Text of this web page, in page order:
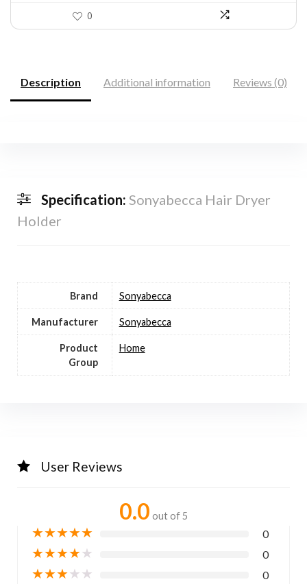
0
Description Additional information Reviews (0)
Specification: Sonyabecca Hair Dryer
Holder
Brand Sonyabecca
Manufacturer Sonyabecca
Product
Group
Home
User Reviews
0.0 out of 5
★★★★★ 0
★★★★★ 0
★★★★★ 0